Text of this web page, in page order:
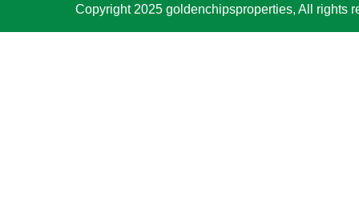
Copyright 2025 goldenchipsproperties, All rights